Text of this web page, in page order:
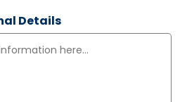
Details